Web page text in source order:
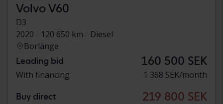
Volvo V60
D3
2020
120 650 km
Diesel
Borlänge
Leading bid 160 500 SEK
With financing 1 368 SEK/month
Buy direct 219 800 SEK